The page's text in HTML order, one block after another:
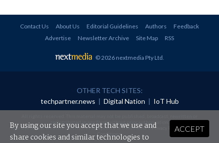
Contact Us About Us Editorial Guidelines Authors
Feedback
Advertise
Newsletter Archive Site Map RSS
© 2026 nextmedia Pty Ltd
OTHER TECH SITES:
techpartner.news | Digital Nation | IoT Hub
redistributed in any form without prior authorisation.
Your use of this website constitutes acceptance of nextmedia'sPrivacy Policyand Terms &
Conditions.
ACCEPT
By using our site you accept that we use and
share cookies and similar technologies to